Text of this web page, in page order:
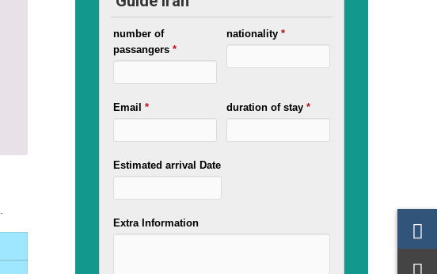
number of
passangers *
nationality *
Email * duration of stay *
Estimated arrival Date
Extra Information